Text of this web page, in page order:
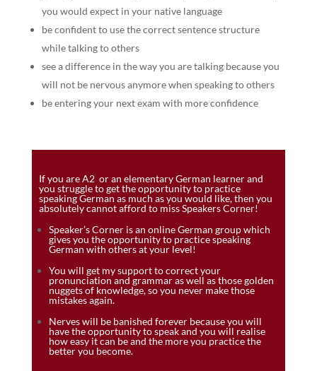
you would expect in your native language
be confident to use the correct sentence structure
while talking to others
see a difference in the way you are talking because you
will not be nervous anymore when speaking to others
be entering your next exam with more confidence
If you are A2 or an elementary German learner and
you struggle to get the opportunity to practice
speaking German as much as you would like, then you
absolutely cannot afford to miss Speakers Corner!
Speaker’s Corner is an online German group which
gives you the opportunity to practice speaking
German with others at your level!
You will get my support to correct your
pronunciation and grammar as well as those golden
nuggets of knowledge, so you never make those
mistakes again.
Nerves will be banished forever because you will
have the opportunity to speak and you will realise
how easy it can be and the more you practice the
better you become.